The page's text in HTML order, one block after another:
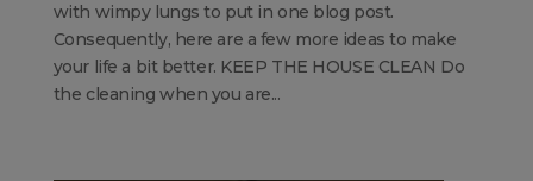
with wimpy lungs to put in one blog post.
Consequently, here are a few more ideas to make
your life a bit better. KEEP THE HOUSE CLEAN Do
the cleaning when you are...